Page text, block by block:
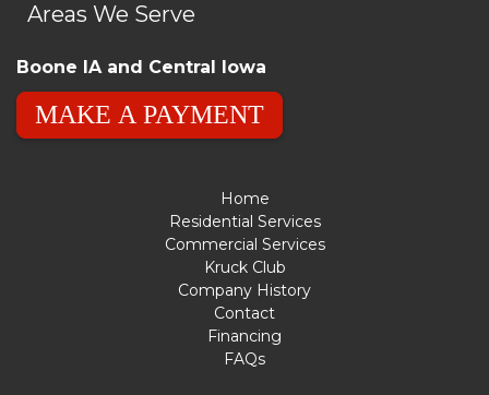
Areas We Serve
Boone IA and Central Iowa
MAKE A PAYMENT
Home
Residential Services
Commercial Services
Kruck Club
Company History
Contact
Financing
FAQs